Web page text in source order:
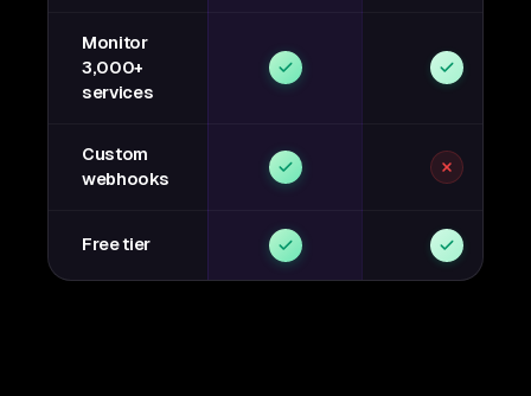
Monitor
3,000+
services
Custom
webhooks
Free tier